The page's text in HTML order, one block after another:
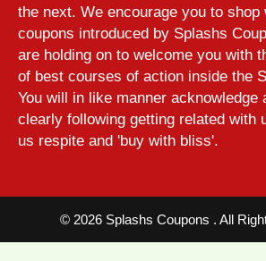
the next. We encourage you to
coupons introduced by Splashs
are holding on to welcome you with
of best courses of action inside the
You will in like manner acknowledge
clearly following getting related with
us respite and 'buy with bliss'.
© 2026 Splashs Coupons . All